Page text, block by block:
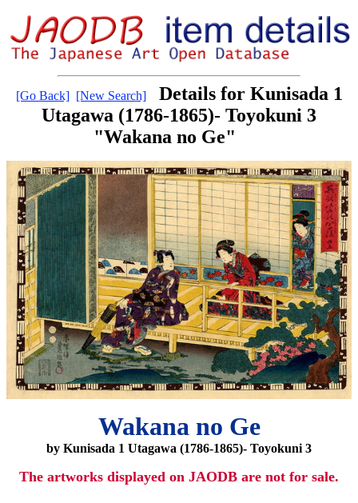
[Go Back] [New Search]
Details for Kunisada 1
Utagawa (1786-1865)- Toyokuni 3
"Wakana no Ge"
Wakana no Ge
by Kunisada 1 Utagawa (1786-1865)- Toyokuni 3
The artworks displayed on JAODB are not for sale.